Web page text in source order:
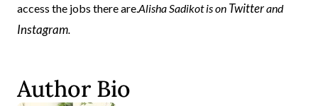
access the jobs there are.Alisha Sadikot is on Twitterand
Instagram.
Author Bio